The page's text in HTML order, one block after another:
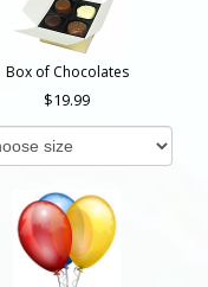
Box of Chocolates
19.99